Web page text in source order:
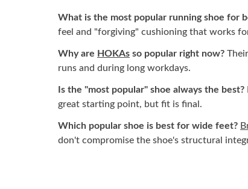
What is the most popular running shoe for
feel and "forgiving" cushioning that works
Why are HOKAs so popular right now?
runs and during long workdays.
Is the "most popular" shoe always the best?
great starting point, but fit is final.
Which popular shoe is best for wide feet?
don't compromise the shoe's structural